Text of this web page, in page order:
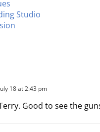
Studio
18 at 2:43 pm
Good to see the